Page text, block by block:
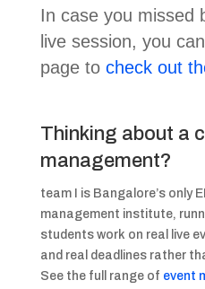
In case you missed
live session, you
page to check out
Thinking about a
management?
team I is Bangalore’s only
management institute,
students work on real live
and real deadlines rather
See the full range of event